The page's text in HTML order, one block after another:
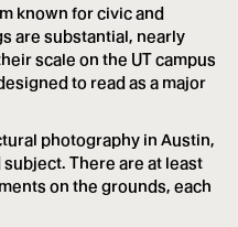
known for civic and
are substantial, nearly
scale on the UT campus
to read as a major
photography in Austin,
There are at least
on the grounds, each